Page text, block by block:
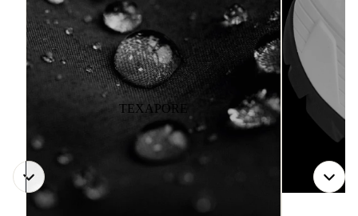
TEXAPORE